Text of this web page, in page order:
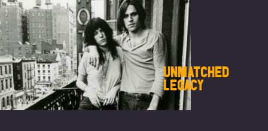
UNMATCHED
LEGACY